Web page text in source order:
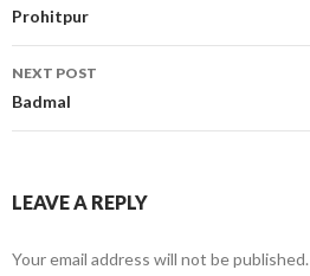
navigation
Prohitpur
NEXT POST
Badmal
LEAVE A REPLY
Your email address will not be published.